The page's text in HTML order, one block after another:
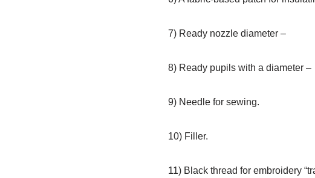
7) Ready nozzle diameter –
8) Ready pupils with a diameter –
9) Needle for sewing.
10) Filler.
11) Black thread for embroidery